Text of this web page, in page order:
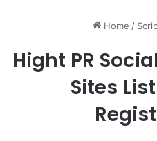
Home /
Hight PR
Sites